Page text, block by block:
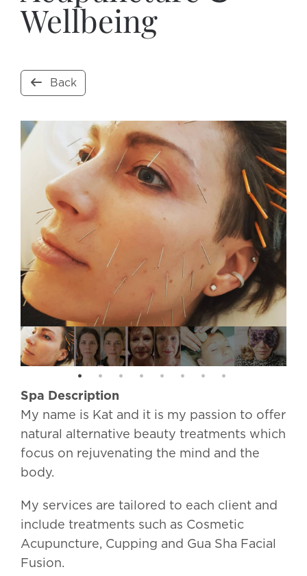
Wellbeing
Back
Spa Description
My name is Kat and it is my passion to offer
natural alternative beauty treatments which
focus on rejuvenating the mind and the
body.
My services are tailored to each client and
include treatments such as Cosmetic
Acupuncture, Cupping and Gua Sha Facial
Fusion.